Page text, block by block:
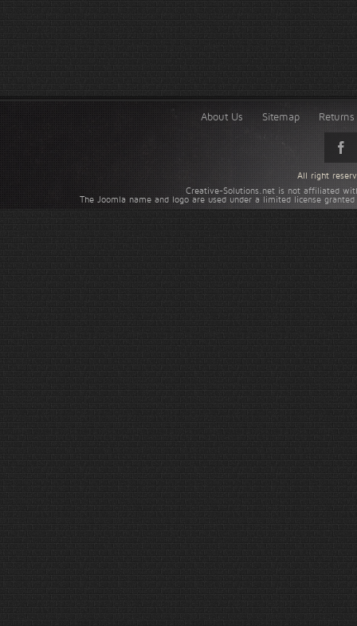
About Us Sitemap
Creative-Solutions.net is not affiliated
The Joomla name and logo are used under a limited license
All right